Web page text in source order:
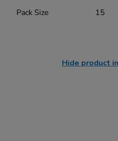
Pack Size 15
Hide product